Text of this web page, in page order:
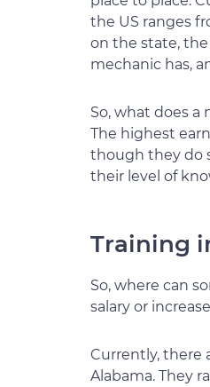
the US ranges
on the state,
mechanic has,
So, what does a
The highest
though they do
their level of
Training
So, where can
salary or
Currently, there
Alabama. They